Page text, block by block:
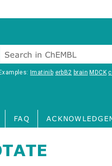
Search in ChEMBL
Imatinib erbB2 brain MDCK
FAQ